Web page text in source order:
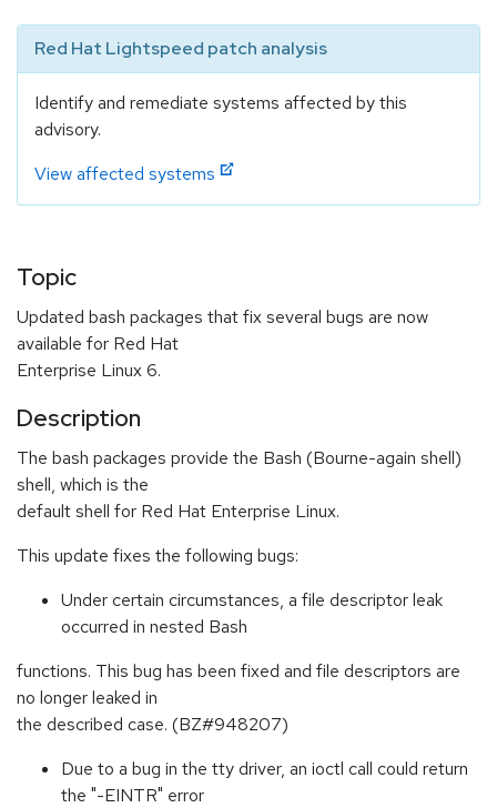
Red Hat Lightspeed patch analysis
Identify and remediate systems affected by this
advisory.
View affected systems
Topic
Updated bash packages that fix several bugs are now
available for Red Hat
Enterprise Linux 6.
Description
The bash packages provide the Bash (Bourne-again shell)
shell, which is the
default shell for Red Hat Enterprise Linux.
This update fixes the following bugs:
Under certain circumstances, a file descriptor leak
occurred in nested Bash
functions. This bug has been fixed and file descriptors are
no longer leaked in
the described case. (BZ#948207)
Due to a bug in the tty driver, an ioctl call could return
the "-EINTR" error